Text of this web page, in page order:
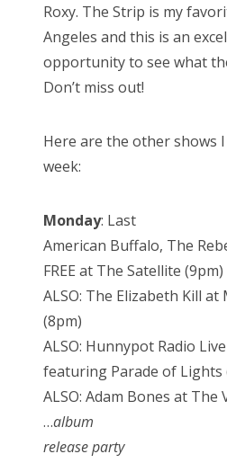
Roxy. The Strip is my
Angeles and this is an
opportunity to see what
Don’t miss out!
Here are the other shows
week:
Monday: Last
American Buffalo, The
FREE at The Satellite (9pm)
ALSO: The Elizabeth Kill at
(8pm)
ALSO: Hunnypot Radio
featuring Parade of Lights
ALSO: Adam Bones at The
…album
release party